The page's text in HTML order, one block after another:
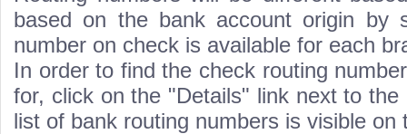
based on the bank account origin by
number on check is available for each
In order to find the check routing
for, click on the "Details" link next to the
list of bank routing numbers is visible